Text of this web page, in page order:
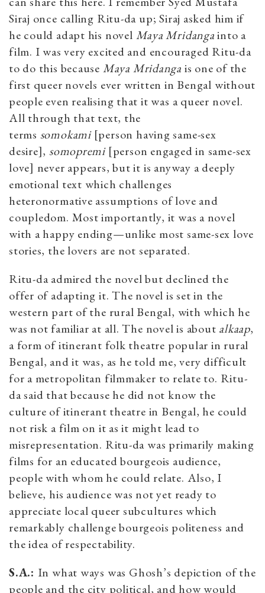
Siraj once calling Ritu-da up; Siraj asked him if
he could adapt his novel Maya Mridangainto a
film. I was very excited and encouraged Ritu-da
to do this because Maya Mridanga is one of the
first queer novels ever written in Bengal without
people even realising that it was a queer novel.
All through that text, the
terms somokami [person having same-sex
desire], somopremi [person engaged in same-sex
love] never appears, but it is anyway a deeply
emotional text which challenges
heteronormative assumptions of love and
coupledom. Most importantly, it was a novel
with a happy ending—unlike most same-sex love
stories, the lovers are not separated.
Ritu-da admired the novel but declined the
offer of adapting it. The novel is set in the
western part of the rural Bengal, with which he
was not familiar at all. The novel is about alkaap,
a form of itinerant folk theatre popular in rural
Bengal, and it was, as he told me, very difficult
for a metropolitan filmmaker to relate to. Ritu-
da said that because he did not know the
culture of itinerant theatre in Bengal, he could
not risk a film on it as it might lead to
misrepresentation. Ritu-da was primarily making
films for an educated bourgeois audience,
people with whom he could relate. Also, I
believe, his audience was not yet ready to
appreciate local queer subcultures which
remarkably challenge bourgeois politeness and
the idea of respectability.
S.A.: In what ways was Ghosh’s depiction of the
people and the city political, and how would